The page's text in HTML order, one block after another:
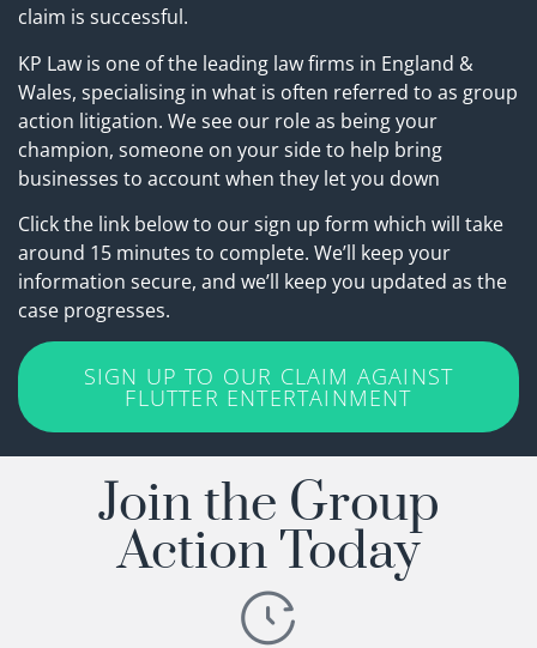
claim is successful.
KP Law is one of the leading law firms in England &
Wales, specialising in what is often referred to as group
action litigation. We see our role as being your
champion, someone on your side to help bring
businesses to account when they let you down
Click the link below to our sign up form which will take
around 15 minutes to complete. We’ll keep your
information secure, and we’ll keep you updated as the
case progresses.
SIGN UP TO OUR CLAIM AGAINST
FLUTTER ENTERTAINMENT
Join the Group
Action Today